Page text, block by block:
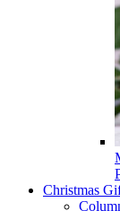
Christmas